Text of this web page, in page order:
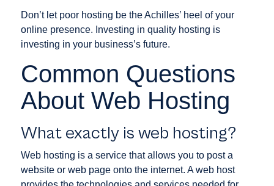
Don’t let poor hosting be the Achilles’ heel of your
online presence. Investing in quality hosting is
investing in your business’s future.
Common Questions
About Web Hosting
What exactly is web hosting?
Web hosting is a service that allows you to post a
website or web page onto the internet. A web host